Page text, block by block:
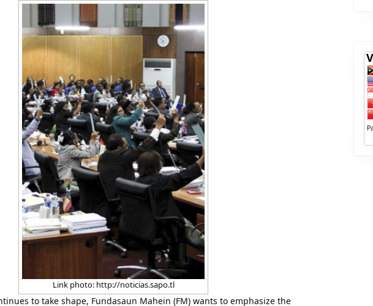
Link photo: http://noticias.sapo.tl
to take shape, Fundasaun Mahein (FM) wants to emphasize the